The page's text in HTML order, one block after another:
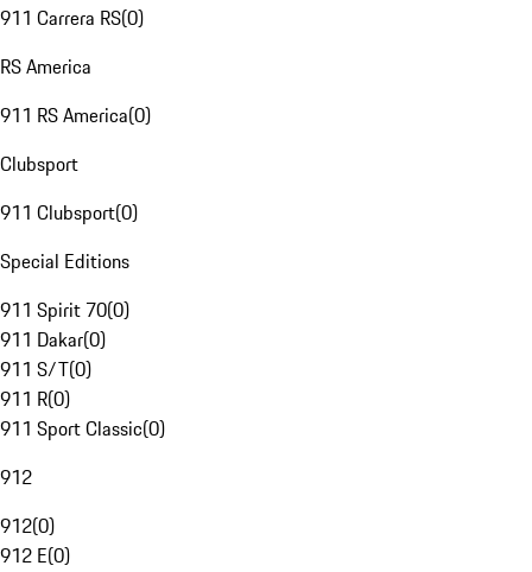
911 Carrera RS(0)
RS America
911 RS America(0)
Clubsport
911 Clubsport(0)
Special Editions
911 Spirit 70(0)
911 Dakar(0)
911 S/T(0)
911 R(0)
911 Sport Classic(0)
912
912(0)
912 E(0)